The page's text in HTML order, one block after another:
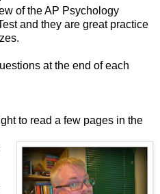
of the AP Psychology
and they are great practice
at the end of each
to read a few pages in the